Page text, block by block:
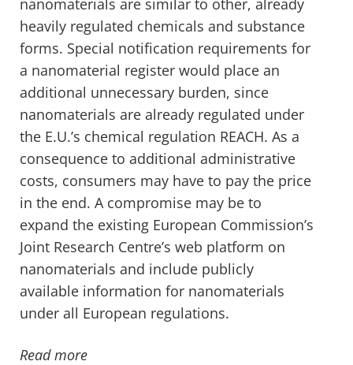
nanomaterials are similar to other, already
heavily regulated chemicals and substance
forms. Special notification requirements for
a nanomaterial register would place an
additional unnecessary burden, since
nanomaterials are already regulated under
the E.U.’s chemical regulation REACH. As a
consequence to additional administrative
costs, consumers may have to pay the price
in the end. A compromise may be to
expand the existing European Commission’s
Joint Research Centre’s web platform on
nanomaterials and include publicly
available information for nanomaterials
under all European regulations.
Read more